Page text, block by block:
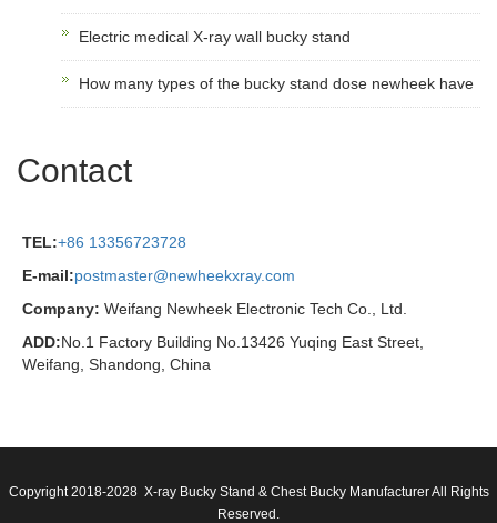
Electric medical X-ray wall bucky stand
How many types of the bucky stand dose newheek have
Contact
TEL:+86 13356723728
E-mail:postmaster@newheekxray.com
Company: Weifang Newheek Electronic Tech Co., Ltd.
ADD:No.1 Factory Building No.13426 Yuqing East Street,
Weifang, Shandong, China
Copyright 2018-2028 X-ray Bucky Stand & Chest Bucky Manufacturer All Rights
Reserved.